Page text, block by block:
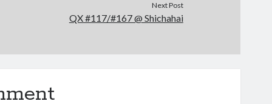
Next Post
QX #117/#167 @ Shichahai